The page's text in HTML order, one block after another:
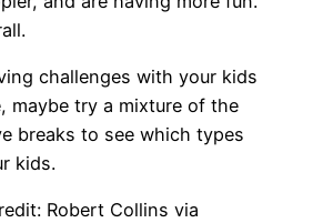
challenges with your kids
maybe try a mixture of the
breaks to see which types
kids.
Robert Collins via